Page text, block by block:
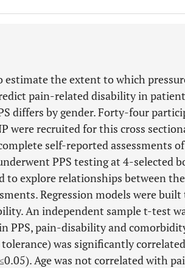
estimate the extent to which
pain-related disability in
differs by gender. Forty-four
were recruited for this cross
self-reported assessments
PPS testing at 4-selected
to explore relationships between the
Regression models were
An independent sample t-test
PPS, pain-disability and
was significantly
Age was not correlated with